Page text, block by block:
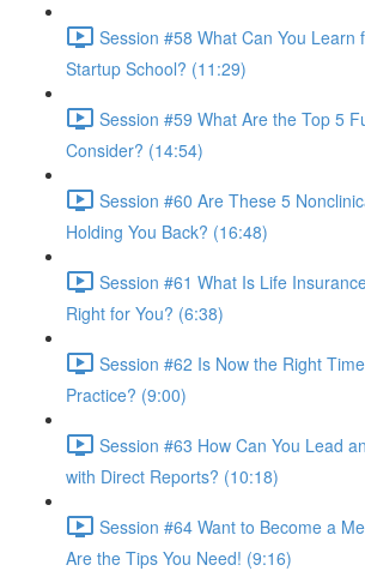
Session #58 What Can You Learn
Startup School? (11:29)
Session #59 What Are the Top 5
Consider? (14:54)
Session #60 Are These 5
Holding You Back? (16:48)
Session #61 What Is Life
Right for You? (6:38)
Session #62 Is Now the Right
Practice? (9:00)
Session #63 How Can You Lead
with Direct Reports? (10:18)
Session #64 Want to Become a
Are the Tips You Need! (9:16)